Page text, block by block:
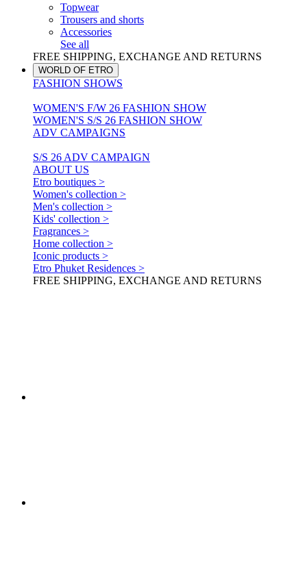
Topwear
Trousers and shorts
Accessories
See all
FREE SHIPPING, EXCHANGE AND RETURNS
WORLD OF ETRO
FASHION SHOWS
WOMEN'S F/W 26 FASHION SHOW
WOMEN'S S/S 26 FASHION SHOW
ADV CAMPAIGNS
S/S 26 ADV CAMPAIGN
ABOUT US
Etro boutiques >
Women's collection >
Men's collection >
Kids' collection >
Fragrances >
Home collection >
Iconic products >
Etro Phuket Residences >
FREE SHIPPING, EXCHANGE AND RETURNS